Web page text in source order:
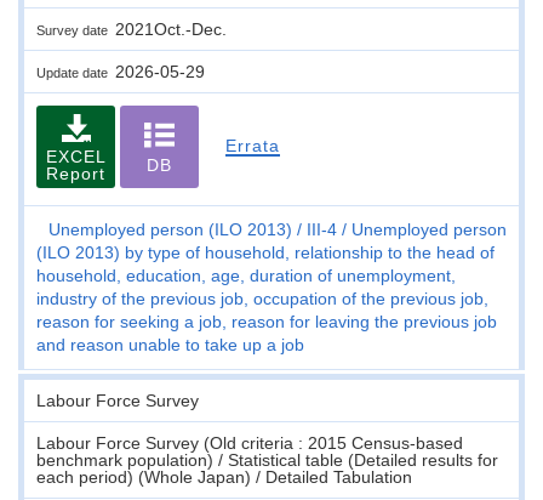
Survey date 2021Oct.-Dec.
Update date 2026-05-29
EXCEL
Report
DB
Errata
Unemployed person (ILO 2013) III-4
Unemployed person
(ILO 2013) by type of household, relationship to the head of
household, education, age, duration of unemployment,
industry of the previous job, occupation of the previous job,
reason for seeking a job, reason for leaving the previous job
and reason unable to take up a job
Labour Force Survey
Labour Force Survey (Old criteria : 2015 Census-based
benchmark population) / Statistical table (Detailed results for
each period) (Whole Japan) / Detailed Tabulation